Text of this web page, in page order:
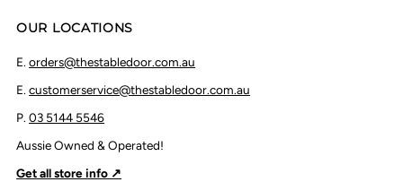
OUR LOCATIONS
E.orders@thestabledoor.com.au
E.customerservice@thestabledoor.com.au
P.03 5144 5546
Aussie Owned & Operated!
Get all store info ↗